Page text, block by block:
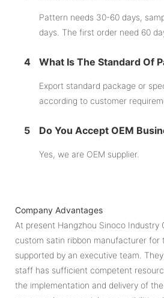
Pattern needs 30-60 days,
days. The first order need 60
4 What Is The Standard Of
Export standard package or
according to customer
5 Do You Accept OEM
Yes, we are OEM supplier.
Company Advantages
At present Hangzhou Sinoco Industry
custom satin ribbon manufacturer for
supported by an executive team.
staff has sufficient competent
the implementation and delivery of